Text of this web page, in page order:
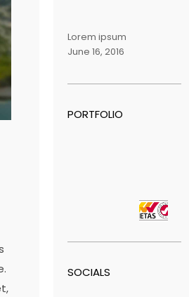
Lorem ipsum
June 16, 2016
PORTFOLIO
SOCIALS